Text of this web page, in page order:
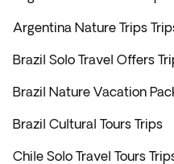
Argentina Nature Trips
Brazil Solo Travel Offers
Brazil Nature Vacation
Brazil Cultural Tours Trips
Chile Solo Travel Tours